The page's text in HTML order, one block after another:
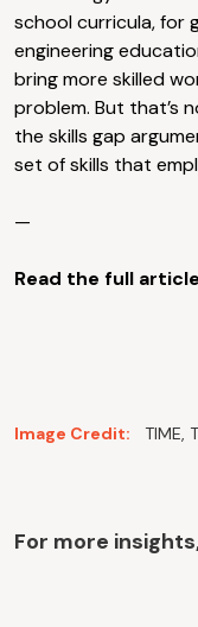
school curricula, for
engineering
bring more skilled
problem. But that’s
the skills gap
set of skills that
—
Read the full
Image Credit: TIME,
For more